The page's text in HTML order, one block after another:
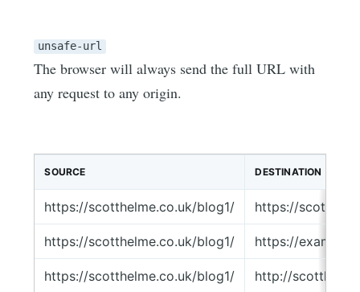
unsafe-url
The browser will always send the full URL with
any request to any origin.
SOURCE DESTINATION
https://scotthelme.co.uk/blog1/ https://
https://scotthelme.co.uk/blog1/ https://
https://scotthelme.co.uk/blog1/ http://